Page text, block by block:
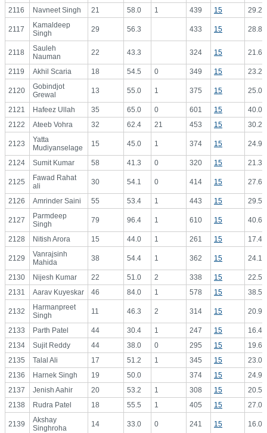
2116 Navneet Singh 21 58.0 1 439 15 29.27
2117
Kamaldeep
Singh
29 56.3 433 15 28.87
2118
Sauleh
Nauman
22 43.3 324 15 21.60
2119 Akhil Scaria 18 54.5 0 349 15 23.27
2120
Gobindjot
Grewal
13 55.0 1 375 15 25.00
2121 Hafeez Ullah 35 65.0 0 601 15
40.07
2122
Ateeb Vohra 32 62.4 21 453 15 30.20
2123
Yatta
Mudiyanselage
15 45.0 1 374 15 24.93
2124 Sumit Kumar 58 41.3 0 320 15 21.33
2125
Fawad Rahat
ali
30 54.1 0 414 15 27.60
2126 Amrinder Saini 55 53.4 1 443 15 29.53
2127
Parmdeep
Singh
79 96.4 1 610 15 40.67
2128 Nitish Arora 15 44.0 1 261 15 17.40
2129
Vanrajsinh
Mahida
38 54.4 1 362 15 24.13
2130 Nijesh Kumar 22 51.0 2 338 15
22.53
2131
Aarav Kuyeskar 46 84.0 1 578 15 38.53
2132
Harmanpreet
Singh
11 46.3 2 314 15 20.93
2133 Parth Patel 44 30.4 1 247 15
16.47
2134
Sujit Reddy 44 38.0 0 295 15
19.67
2135
Talal Ali 17 51.2 1 345 15
23.00
2136
Harnek Singh 19 50.0 374 15
24.93
2137
Jenish Aahir 20 53.2 1 308 15
20.53
2138
Rudra Patel 18 55.5 1 405 15 27.00
2139
Akshay
Singhroha
14 33.0 0 241 15 16.07